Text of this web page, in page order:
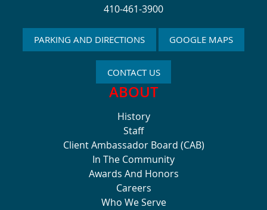
410-461-3900
PARKING AND DIRECTIONS GOOGLE MAPS
CONTACT US
ABOUT
History
Staff
Client Ambassador Board (CAB)
In The Community
Awards And Honors
Careers
Who We Serve